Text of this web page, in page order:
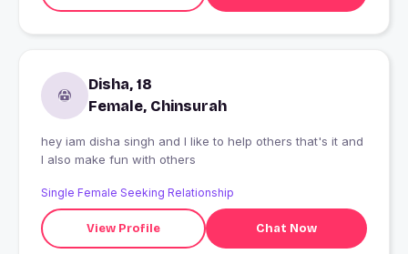
Disha, 18
Female, Chinsurah
hey iam disha singh and I like to help others that's it and
I also make fun with others
Single Female Seeking Relationship
View Profile Chat Now